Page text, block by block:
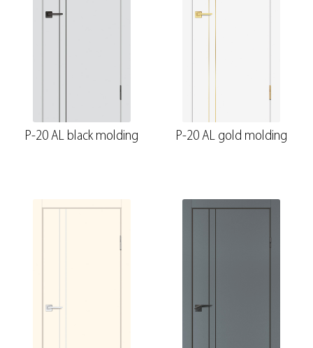
P-20 AL black molding P-20 AL gold molding